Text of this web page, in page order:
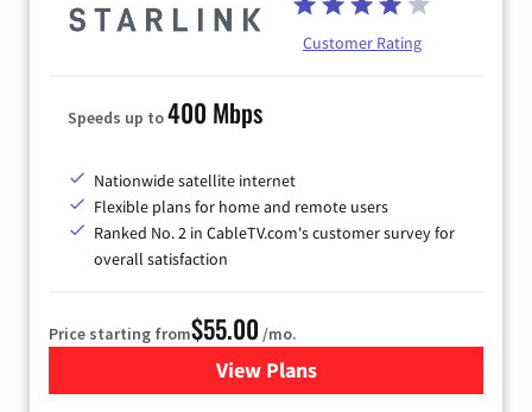
Customer Rating
Speeds up to400 Mbps
Nationwide satellite internet
Flexible plans for home and remote users
Ranked No. 2 in CableTV.com's customer survey for
overall satisfaction
Price starting from$55.00 /mo.
View Plansfor Starlink Internet